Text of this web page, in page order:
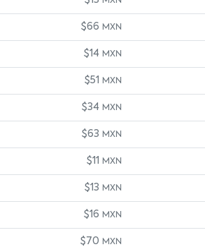
$66 MXN
$14 MXN
$51 MXN
$34 MXN
$63 MXN
$11 MXN
$13 MXN
$16 MXN
$70 MXN